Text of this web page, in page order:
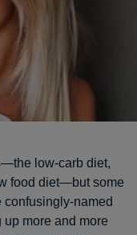
low-carb diet,
food diet—but some
confusingly-named
more and more